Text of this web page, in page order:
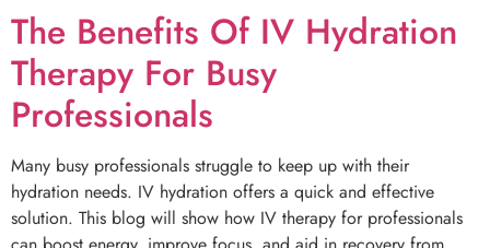
The Benefits Of IV Hydration
Therapy For Busy
Professionals
Many busy professionals struggle to keep up with their
hydration needs. IV hydration offers a quick and effective
solution. This blog will show how IV therapy for professionals